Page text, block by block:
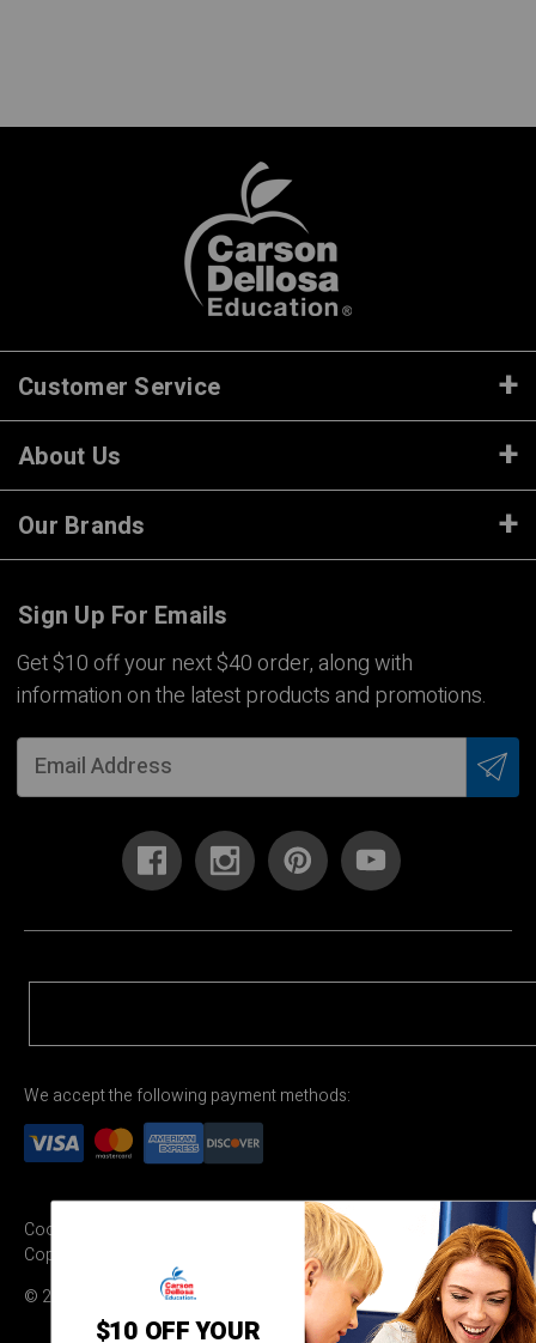
Customer Service
About Us
Our Brands
Sign Up For Emails
Get $10 off your next $40 order, along with
information on the latest products and promotions.
We accept the following payment methods:
Cookie Settings Terms & Conditions
Privacy Policy
Copyright Permission
© 2026 Carson Dellosa Education
$10 OFF YOUR